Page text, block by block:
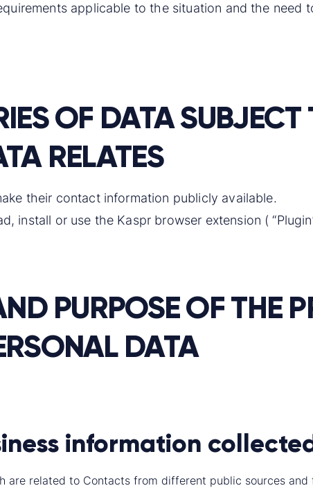
applicable to the situation and the need
OF DATA
RELATES
their contact information publicly available.
install or use the Kaspr browser extension (
PURPOSE OF THE
DATA
information
are related to Contacts from different public sources